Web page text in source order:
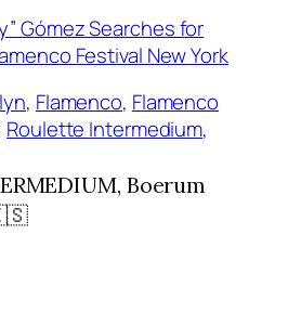
, Flamenco, Flamenco
Roulette Intermedium
Boerum